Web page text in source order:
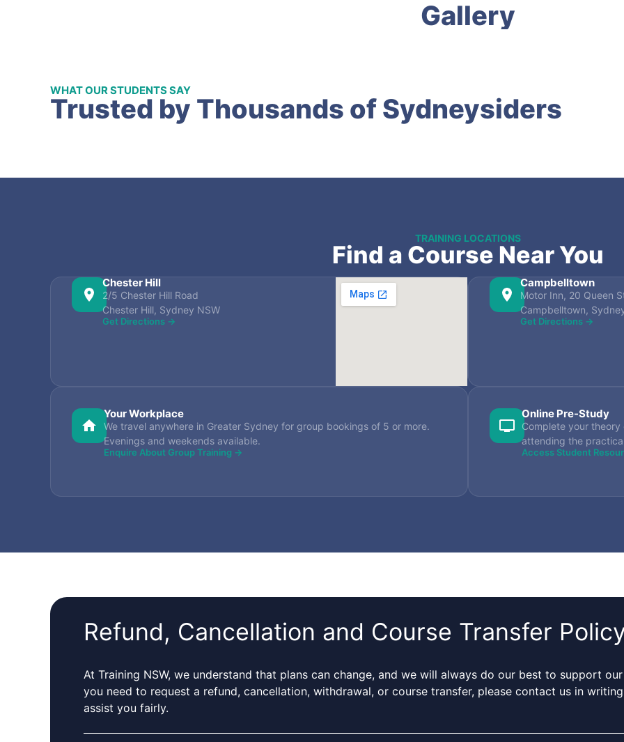
Gallery
WHAT OUR STUDENTS SAY
Trusted by Thousands of Sydneysiders
TRAINING LOCATIONS
Find a Course Near You
Chester Hill
2/5 Chester Hill Road
Chester Hill, Sydney NSW
Get Directions →
Campbelltown
Motor Inn, 20 Queen
Campbelltown,
Get Directions →
Your Workplace
We travel anywhere in Greater Sydney for group bookings of 5 or more.
Evenings and weekends available.
Enquire About Group Training →
Online Pre-Study
Complete your
attending the
Access Student
Refund, Cancellation and Course Transfer
At Training NSW, we understand that plans can change, and we will always do our best to support
you need to request a refund, cancellation, withdrawal, or course transfer, please contact us in
assist you fairly.